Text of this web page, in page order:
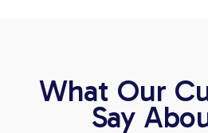
What Our
Say